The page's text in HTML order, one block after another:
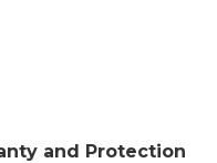
and Protection